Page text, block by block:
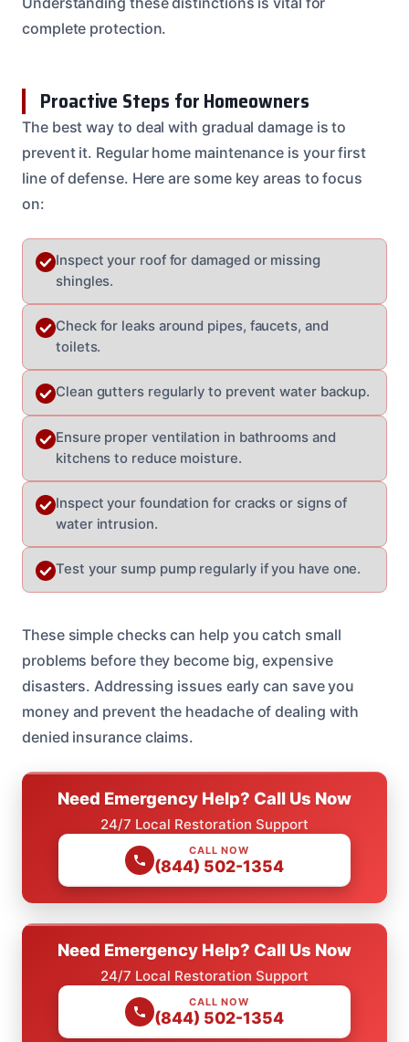
complete protection.
Proactive Steps for Homeowners
The best way to deal with gradual damage is to
prevent it. Regular home maintenance is your first
line of defense. Here are some key areas to focus
on:
Inspect your roof for damaged or missing
shingles.
Check for leaks around pipes, faucets, and
toilets.
Clean gutters regularly to prevent water backup.
Ensure proper ventilation in bathrooms and
kitchens to reduce moisture.
Inspect your foundation for cracks or signs of
water intrusion.
Test your sump pump regularly if you have one.
These simple checks can help you catch small
problems before they become big, expensive
disasters. Addressing issues early can save you
money and prevent the headache of dealing with
denied insurance claims.
Need Emergency Help? Call Us Now
24/7 Local Restoration Support
CALL NOW
(844) 502-1354
Need Emergency Help? Call Us Now
24/7 Local Restoration Support
CALL NOW
(844) 502-1354